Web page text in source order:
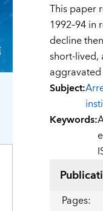
This paper
1992–94
decline
short-lived,
Subject:
Keywords:
Pages: